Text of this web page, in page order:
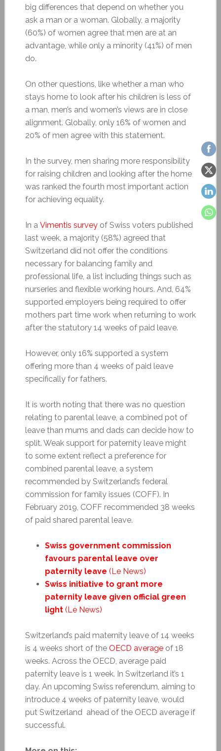
big differences that depend on whether you
ask a man or a woman. Globally, a majority
(60%) of women agree that men are at an
advantage, while only a minority (41%) of men
do.
On other questions, like whether a man who
stays home to look after his children is less of
a man, men’s and women’s views are in close
alignment. Globally, only 16% of women and
20% of men agree with this statement.
In the survey, men sharing more responsibility
for raising children and looking after the home
was ranked the fourth most important action
for achieving equality.
In a Vimentis surveyof Swiss voters published
last week, a majority (58%) agreed that
Switzerland did not offer the conditions
necessary for balancing family and
professional life, a list including things such as
nurseries and flexible working hours. And, 64%
supported employers being required to offer
mothers part time work when returning to work
after the statutory 14 weeks of paid leave.
However, only 16% supported a system
offering more than 4 weeks of paid leave
specifically for fathers.
It is worth noting that there was no question
relating to parental leave, a combined pot of
leave than mums and dads can decide how to
split. Weak support for paternity leave might
to some extent reflect a preference for
combined parental leave, a system
recommended by Switzerland’s federal
commission for family issues (COFF). In
February 2019, COFF recommended 38 weeks
of paid shared parental leave.
Swiss government commission
favours parental leave over
paternity leave (Le News)
Swiss initiative to grant more
paternity leave given official green
light(Le News)
Switzerland’s paid maternity leave of 14 weeks
is 4 weeks short of the OECD averageof 18
weeks. Across the OECD, average paid
paternity leave is 1 week. In Switzerland it’s 1
day. An upcoming Swiss referendum, aiming to
introduce 4 weeks of paternity leave, would
put Switzerland ahead of the OECD average if
successful.